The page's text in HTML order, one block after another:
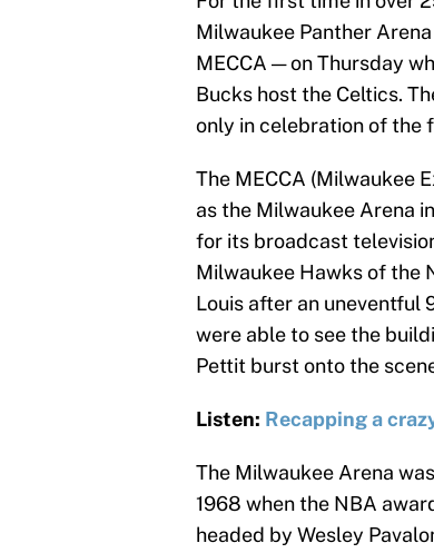
Milwaukee Panther
MECCA — on Thursday
Bucks host the Celtics.
only in celebration of the
The MECCA (Milwaukee
as the Milwaukee Arena
for its broadcast
Milwaukee Hawks of the
Louis after an uneventful
were able to see the
Pettit burst onto the
Listen: Recapping a
The Milwaukee Arena
1968 when the NBA
headed by Wesley